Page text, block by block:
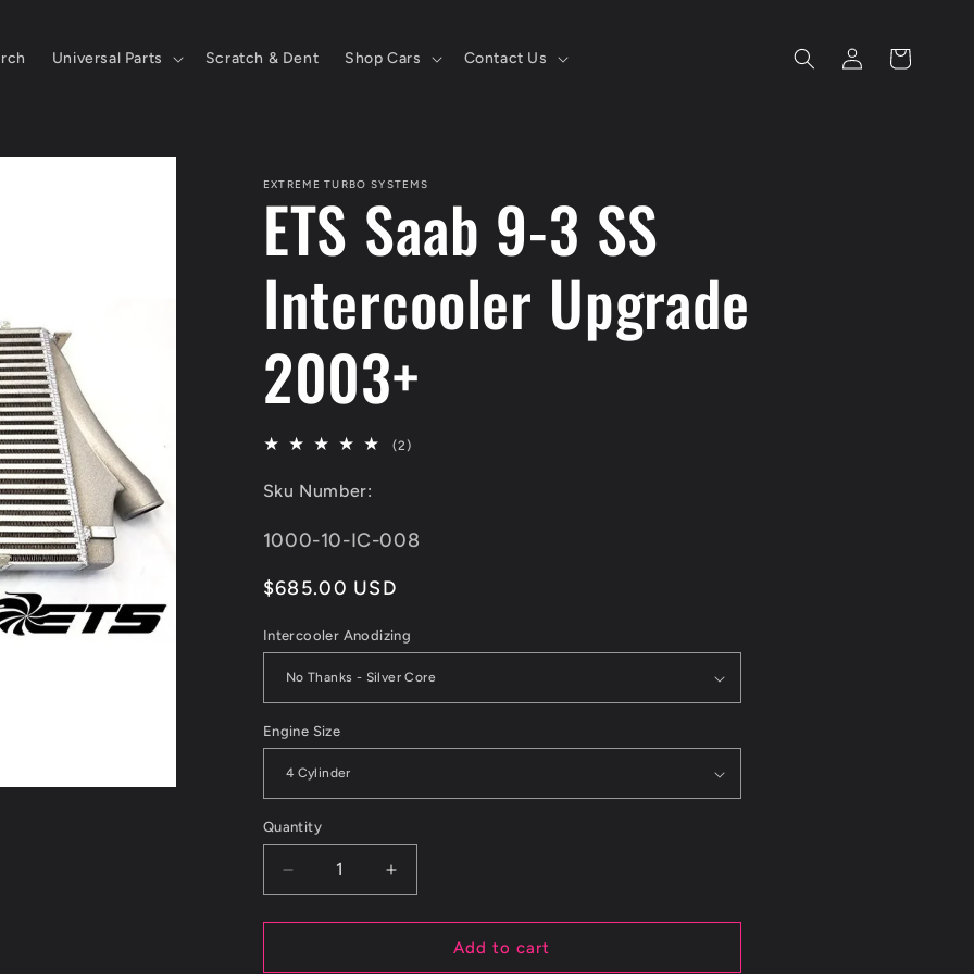
Universal Parts Scratch & Dent Shop Cars Contact Us
Log
in
Cart
EXTREME TURBO SYSTEMS
ETS Saab 9-3 SS
Intercooler Upgrade
2003+
(2)2
Sku Number:
SKU:
1000-10-IC-008
Regular
$685.00 USD
Intercooler Anodizing
Engine Size
Quantity
Decrease
quantity
for
Saab
Increase
quantity
for
Saab
Add to cart